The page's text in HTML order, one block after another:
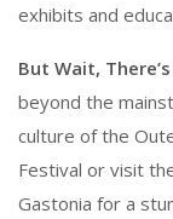
exhibits and
But Wait,
beyond the
culture of the
Festival or visit
Gastonia for a